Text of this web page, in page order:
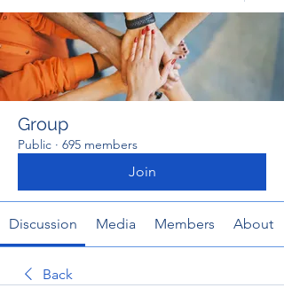
Group
Public · 695 members
Join
Discussion Media Members About
Back